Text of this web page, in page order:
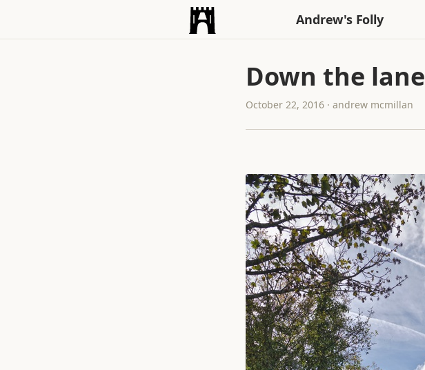
Andrew's Folly
Down the lane
October 22, 2016 · andrew mcmillan